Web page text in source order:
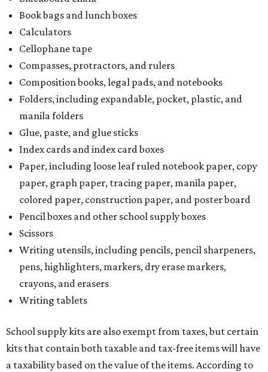
Book bags and lunch boxes
Calculators
Cellophane tape
Compasses, protractors, and rulers
Composition books, legal pads, and notebooks
Folders, including expandable, pocket, plastic, and
manila folders
Glue, paste, and glue sticks
Index cards and index card boxes
Paper, including loose leaf ruled notebook paper, copy
paper, graph paper, tracing paper, manila paper,
colored paper, construction paper, and poster board
Pencil boxes and other school supply boxes
Scissors
Writing utensils, including pencils, pencil sharpeners,
pens, highlighters, markers, dry erase markers,
crayons, and erasers
Writing tablets
School supply kits are also exempt from taxes, but certain
kits that contain both taxable and tax-free items will have
a taxability based on the value of the items. According to